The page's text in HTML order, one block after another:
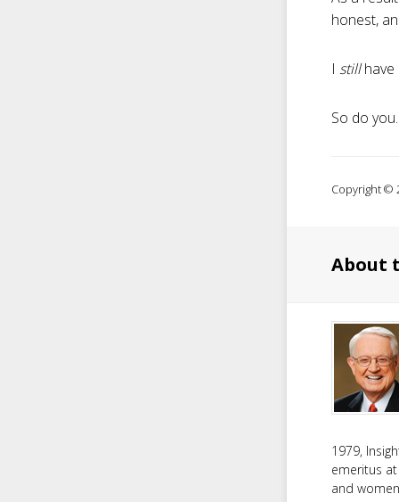
honest,
I stillhave
So do you.
Copyright ©
About
1979,
emeritus
and